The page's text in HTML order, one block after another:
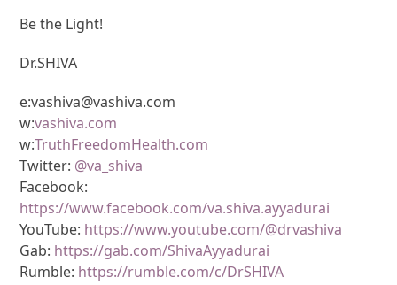
Be the Light!
Dr.SHIVA
e:vashiva@vashiva.com
w:vashiva.com
w:TruthFreedomHealth.com
Twitter: @va_shiva
Facebook:
https://www.facebook.com/va.shiva.ayyadurai
YouTube: https://www.youtube.com/@drvashiva
Gab: https://gab.com/ShivaAyyadurai
Rumble: https://rumble.com/c/DrSHIVA